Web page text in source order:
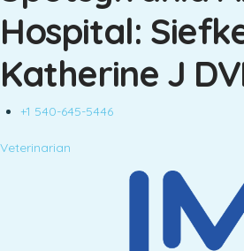
Hospital:
Katherine J
+1 540-645-5446
Veterinarian